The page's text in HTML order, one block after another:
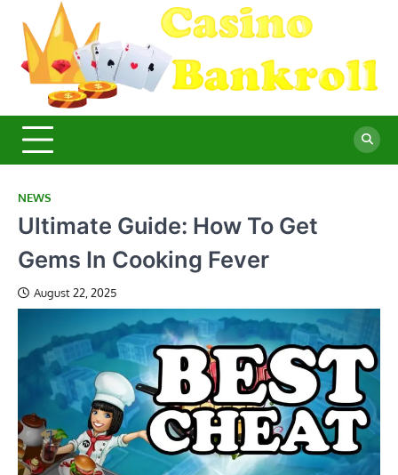
content
for
NEWS
Ultimate Guide: How To Get
Gems In Cooking Fever
August 22, 2025